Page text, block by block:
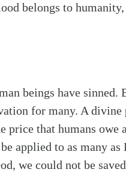
belongs to
beings have sinned.
for many. A divine
price that humans owe
applied to as many as
we could not be